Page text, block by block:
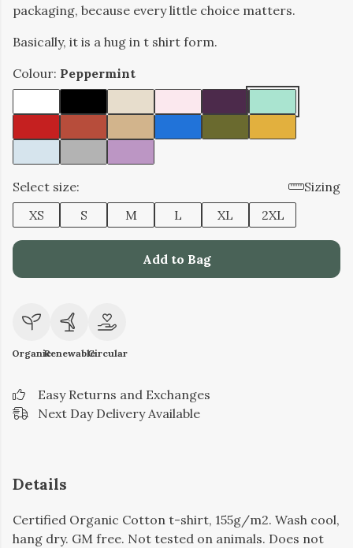
packaging, because every little choice matters.
Basically, it is a hug in t shirt form.
Colour: Peppermint
Select size:
Sizing
XS
S M L XL 2XL
Add to Bag
OrganicRenewableCircular
Easy Returns and Exchanges
Next Day Delivery Available
Details
Certified Organic Cotton t-shirt, 155g/m2. Wash cool,
hang dry. GM free. Not tested on animals. Does not